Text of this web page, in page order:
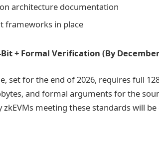
architecture documentation
frameworks in place
Bit + Formal Verification (By
set for the end of 2026, requires full
and formal arguments for the
meeting these standards will